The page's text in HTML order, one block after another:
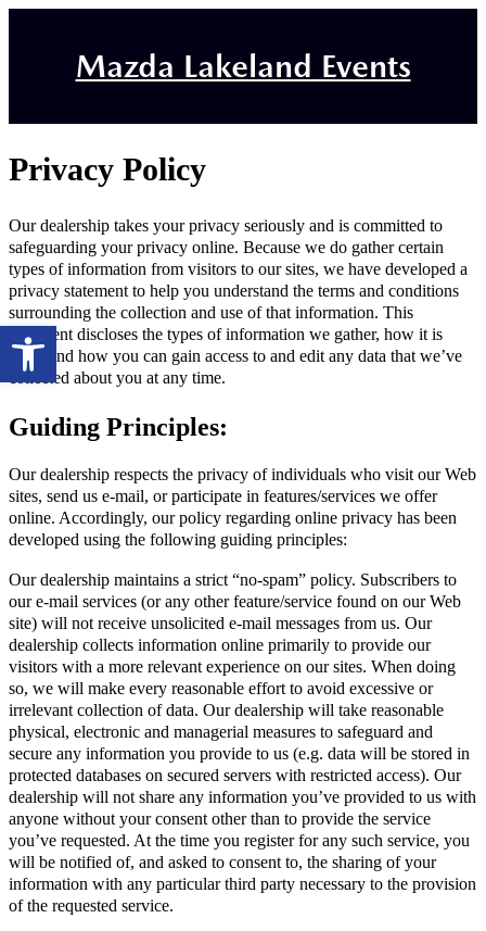
Open toolbar
Mazda Lakeland Events
Privacy Policy
Our dealership takes your privacy seriously and is committed to
safeguarding your privacy online. Because we do gather certain
types of information from visitors to our sites, we have developed a
privacy statement to help you understand the terms and conditions
surrounding the collection and use of that information. This
statement discloses the types of information we gather, how it is
used, and how you can gain access to and edit any data that we’ve
collected about you at any time.
Guiding Principles:
Our dealership respects the privacy of individuals who visit our Web
sites, send us e-mail, or participate in features/services we offer
online. Accordingly, our policy regarding online privacy has been
developed using the following guiding principles:
Our dealership maintains a strict “no-spam” policy. Subscribers to
our e-mail services (or any other feature/service found on our Web
site) will not receive unsolicited e-mail messages from us. Our
dealership collects information online primarily to provide our
visitors with a more relevant experience on our sites. When doing
so, we will make every reasonable effort to avoid excessive or
irrelevant collection of data. Our dealership will take reasonable
physical, electronic and managerial measures to safeguard and
secure any information you provide to us (e.g. data will be stored in
protected databases on secured servers with restricted access). Our
dealership will not share any information you’ve provided to us with
anyone without your consent other than to provide the service
you’ve requested. At the time you register for any such service, you
will be notified of, and asked to consent to, the sharing of your
information with any particular third party necessary to the provision
of the requested service.